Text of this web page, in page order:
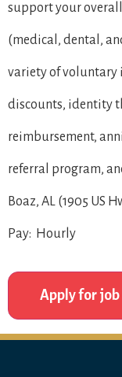
support your
(medical, dental,
variety of voluntary
discounts, identity
reimbursement,
referral program,
Boaz, AL (1905 US
Pay: Hourly